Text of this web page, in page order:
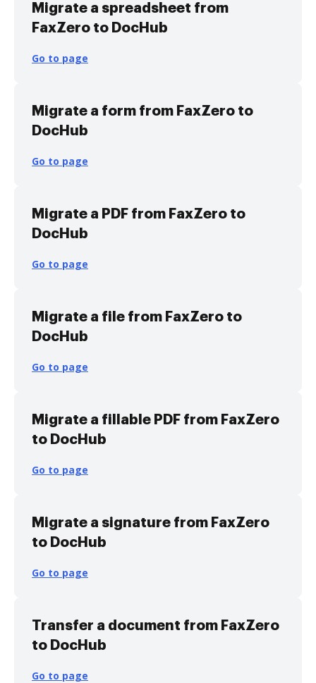
Migrate a spreadsheet from
FaxZero to DocHub
Go to page
Migrate a form from FaxZero to
DocHub
Go to page
Migrate a PDF from FaxZero to
DocHub
Go to page
Migrate a file from FaxZero to
DocHub
Go to page
Migrate a fillable PDF from FaxZero
to DocHub
Go to page
Migrate a signature from FaxZero
to DocHub
Go to page
Transfer a document from FaxZero
to DocHub
Go to page